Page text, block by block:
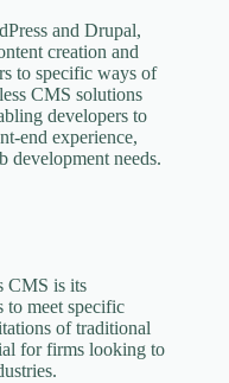
and Drupal,
creation and
to specific ways of
CMS solutions
developers to
end experience,
development needs.
CMS is its
to meet specific
of traditional
for firms looking to